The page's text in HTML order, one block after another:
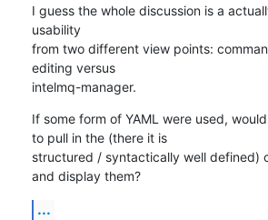
I guess the whole discussion is a
usability
from two different view points:
editing versus
intelmq-manager.
If some form of YAML were used,
to pull in the (there it is
structured / syntactically well defined)
and display them?
...